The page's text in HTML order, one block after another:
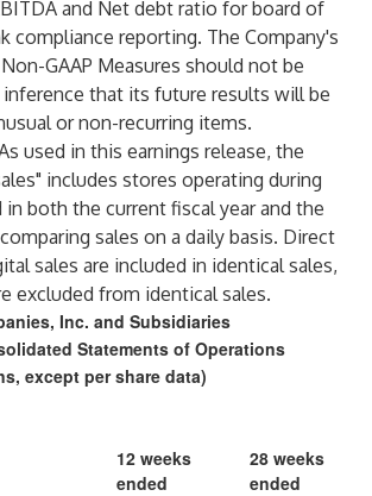
and Net debt ratio for board of
compliance reporting. The Company's
GAAP Measures should not be
inference that its future results will be
or non-recurring items.
used in this earnings release, the
includes stores operating during
both the current fiscal year and the
sales on a daily basis. Direct
sales are included in identical sales,
excluded from identical sales.
Inc. and Subsidiaries
Statements of Operations
except per share data)
12 weeks
ended
28 weeks
ended